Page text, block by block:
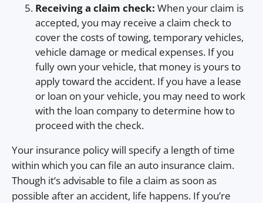
Receiving a claim check: When your claim is
accepted, you may receive a claim check to
cover the costs of towing, temporary vehicles,
vehicle damage or medical expenses. If you
fully own your vehicle, that money is yours to
apply toward the accident. If you have a lease
or loan on your vehicle, you may need to work
with the loan company to determine how to
proceed with the check.
Your insurance policy will specify a length of time
within which you can file an auto insurance claim.
Though it’s advisable to file a claim as soon as
possible after an accident, life happens. If you’re